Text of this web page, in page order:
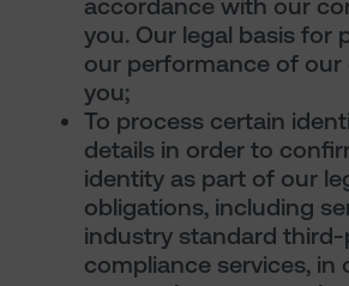
accordance with our
you. Our legal basis for
our performance of
you;
To process certain
details in order to
identity as part of our
obligations, including
industry standard
compliance services, in